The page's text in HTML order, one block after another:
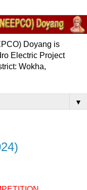
Doyang is
Electric Project
Wokha,
▼